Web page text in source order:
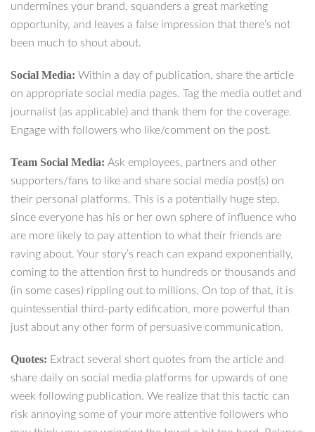
undermines your brand, squanders a great marketing
opportunity, and leaves a false impression that there’s not
been much to shout about.
Social Media: Within a day of publication, share the article
on appropriate social media pages. Tag the media outlet and
journalist (as applicable) and thank them for the coverage.
Engage with followers who like/comment on the post.
Team Social Media: Ask employees, partners and other
supporters/fans to like and share social media post(s) on
their personal platforms. This is a potentially huge step,
since everyone has his or her own sphere of influence who
are more likely to pay attention to what their friends are
raving about. Your story’s reach can expand exponentially,
coming to the attention first to hundreds or thousands and
(in some cases) rippling out to millions. On top of that, it is
quintessential third-party edification, more powerful than
just about any other form of persuasive communication.
Quotes: Extract several short quotes from the article and
share daily on social media platforms for upwards of one
week following publication. We realize that this tactic can
risk annoying some of your more attentive followers who